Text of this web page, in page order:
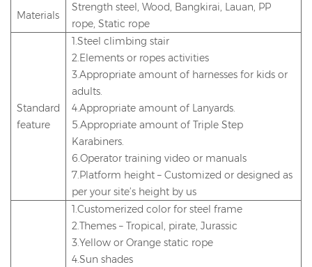
Materials
Strength steel, Wood, Bangkirai, Lauan, PP
rope, Static rope
Standard
feature
1.Steel climbing stair
2.Elements or ropes activities
3.Appropriate amount of harnesses for kids or
adults.
4.Appropriate amount of Lanyards.
5.Appropriate amount of Triple Step
Karabiners.
6.Operator training video or manuals
7.Platform height – Customized or designed as
per your site’s height by us
1.Customerized color for steel frame
2.Themes – Tropical, pirate, Jurassic
3.Yellow or Orange static rope
4.Sun shades